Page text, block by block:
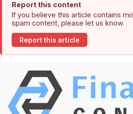
Report this content
If you believe this article contains
spam content, please let us know.
Report this article